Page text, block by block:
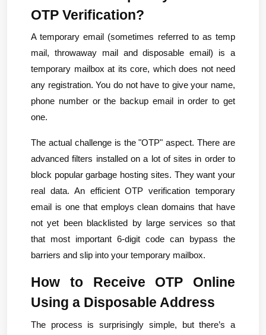
OTP Verification?
A temporary email (sometimes referred to as temp
mail, throwaway mail and disposable email) is a
temporary mailbox at its core, which does not need
any registration. You do not have to give your name,
phone number or the backup email in order to get
one.
The actual challenge is the "OTP" aspect. There are
advanced filters installed on a lot of sites in order to
block popular garbage hosting sites. They want your
real data. An efficient OTP verification temporary
email is one that employs clean domains that have
not yet been blacklisted by large services so that
that most important 6-digit code can bypass the
barriers and slip into your temporary mailbox.
How to Receive OTP Online
Using a Disposable Address
The process is surprisingly simple, but there’s a